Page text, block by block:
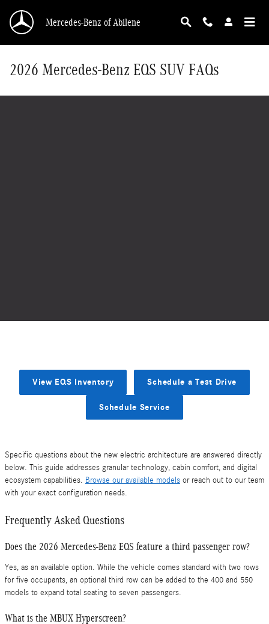
Mercedes-Benz of Abilene
2026 Mercedes-Benz EQS SUV FAQs
View EQS Inventory Schedule a Test Drive
Schedule Service
Specific questions about the new electric architecture are answered directly
below. This guide addresses granular technology, cabin comfort, and digital
ecosystem capabilities. Browse our available models or reach out to our team
with your exact configuration needs.
Frequently Asked Questions
Does the 2026 Mercedes-Benz EQS feature a third passenger row?
Yes, as an available option. While the vehicle comes standard with two rows
for five occupants, an optional third row can be added to the 400 and 550
models to expand total seating to seven passengers.
What is the MBUX Hyperscreen?